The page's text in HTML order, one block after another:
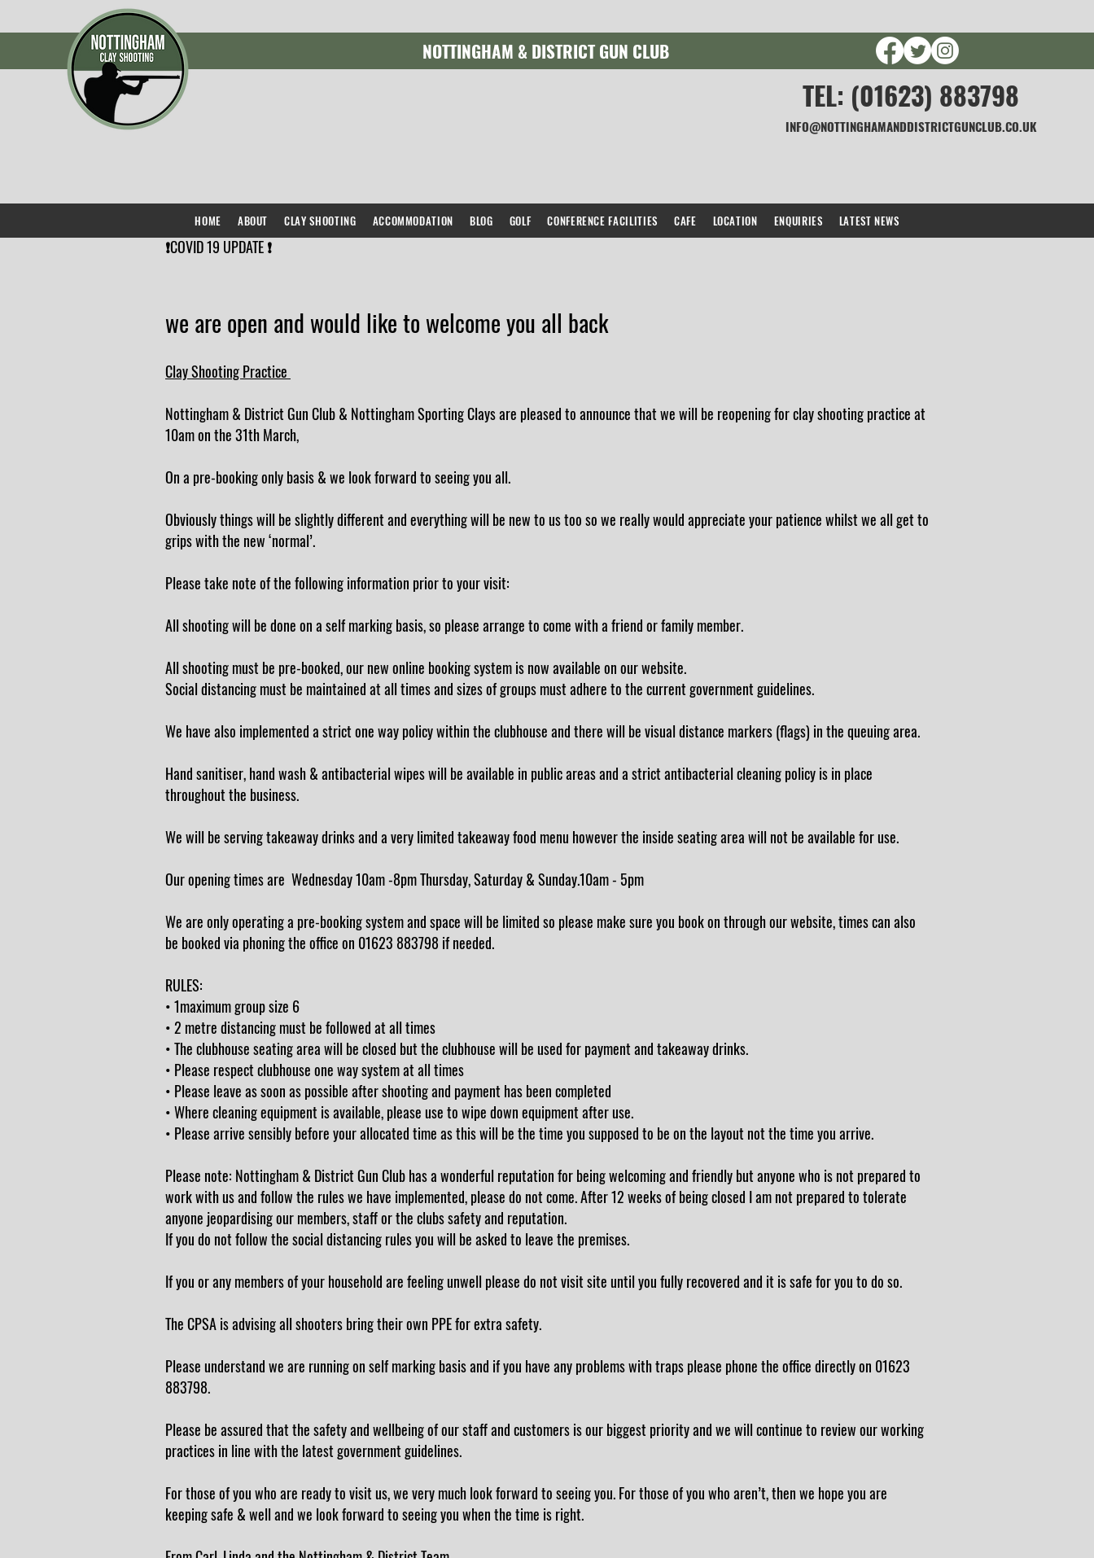
NOTTINGHAM & DISTRICT GUN CLUB
TEL: (01623) 883798
INFO@NOTTINGHAMANDDISTRICTGUNCLUB.CO.UK
❗️COVID 19 UPDATE ❗️
we are open and would like to welcome you all back
Clay Shooting Practice
Nottingham & District Gun Club & Nottingham Sporting Clays are pleased to announce that we will be reopening for clay shooting practice at
10am on the 31th March,
On a pre-booking only basis & we look forward to seeing you all.
Obviously things will be slightly different and everything will be new to us too so we really would appreciate your patience whilst we all get to
grips with the new ‘normal’.
Please take note of the following information prior to your visit:
All shooting will be done on a self marking basis, so please arrange to come with a friend or family member.
All shooting must be pre-booked, our new online booking system is now available on our website.
Social distancing must be maintained at all times and sizes of groups must adhere to the current government guidelines.
We have also implemented a strict one way policy within the clubhouse and there will be visual distance markers (flags) in the queuing area.
Hand sanitiser, hand wash & antibacterial wipes will be available in public areas and a strict antibacterial cleaning policy is in place
throughout the business.
We will be serving takeaway drinks and a very limited takeaway food menu however the inside seating area will not be available for use.
Our opening times are Wednesday 10am -8pm Thursday, Saturday & Sunday.10am - 5pm
We are only operating a pre-booking system and space will be limited so please make sure you book on through our website, times can also
be booked via phoning the office on 01623 883798 if needed.
RULES:
• 1maximum group size 6
• 2 metre distancing must be followed at all times
• The clubhouse seating area will be closed but the clubhouse will be used for payment and takeaway drinks.
• Please respect clubhouse one way system at all times
• Please leave as soon as possible after shooting and payment has been completed
• Where cleaning equipment is available, please use to wipe down equipment after use.
• Please arrive sensibly before your allocated time as this will be the time you supposed to be on the layout not the time you arrive.
Please note: Nottingham & District Gun Club has a wonderful reputation for being welcoming and friendly but anyone who is not prepared to
work with us and follow the rules we have implemented, please do not come. After 12 weeks of being closed I am not prepared to tolerate
anyone jeopardising our members, staff or the clubs safety and reputation.
If you do not follow the social distancing rules you will be asked to leave the premises.
If you or any members of your household are feeling unwell please do not visit site until you fully recovered and it is safe for you to do so.
The CPSA is advising all shooters bring their own PPE for extra safety.
Please understand we are running on self marking basis and if you have any problems with traps please phone the office directly on 01623
883798.
Please be assured that the safety and wellbeing of our staff and customers is our biggest priority and we will continue to review our working
practices in line with the latest government guidelines.
For those of you who are ready to visit us, we very much look forward to seeing you. For those of you who aren’t, then we hope you are
keeping safe & well and we look forward to seeing you when the time is right.
HOME ABOUT CLAY SHOOTING ACCOMMODATION BLOG GOLF CONFERENCE FACILITIES CAFE LOCATION ENQUIRIES LATEST NEWS